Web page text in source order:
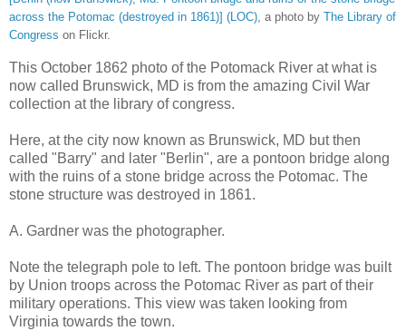
across the Potomac (destroyed in 1861)] (LOC), a photo by
The Library of
Congress on Flickr.
This October 1862 photo of the Potomack River at what is
now called Brunswick, MD is from the amazing Civil War
collection at the library of congress.
Here, at the city now known as Brunswick, MD but then
called "Barry" and later "Berlin", are a pontoon bridge along
with the ruins of a stone bridge across the Potomac. The
stone structure was destroyed in 1861.
A. Gardner was the photographer.
Note the telegraph pole to left. The pontoon bridge was built
by Union troops across the Potomac River as part of their
military operations. This view was taken looking from
Virginia towards the town.